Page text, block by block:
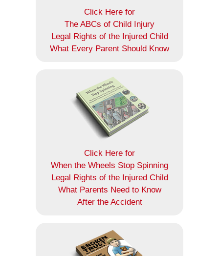
Click Here for
The ABCs of Child Injury
Legal Rights of the Injured Child
What Every Parent Should Know
Click Here for
When the Wheels Stop Spinning
Legal Rights of the Injured Child
What Parents Need to Know
After the Accident